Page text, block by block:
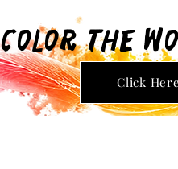
Color The
Click